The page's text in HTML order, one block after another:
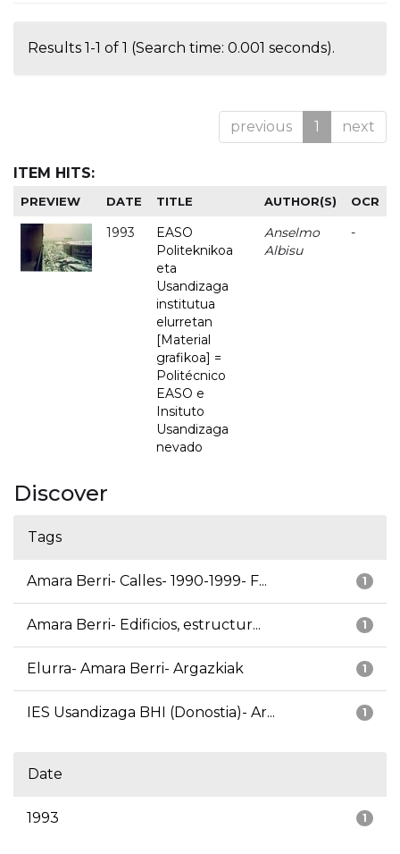
Results 1-1 of 1 (Search time: 0.001 seconds).
previous 1 next
ITEM HITS:
PREVIEW DATE TITLE AUTHOR(S) OCR
1993
EASO
Politeknikoa
eta
Usandizaga
institutua
elurretan
[Material
grafikoa] =
Politécnico
EASO e
Insituto
Usandizaga
nevado
Anselmo
Albisu
-
Discover
Tags
1
Amara Berri- Calles- 1990-1999- F...
1
Amara Berri- Edificios, estructur...
1
Elurra- Amara Berri- Argazkiak
1
IES Usandizaga BHI (Donostia)- Ar...
Date
1
1993